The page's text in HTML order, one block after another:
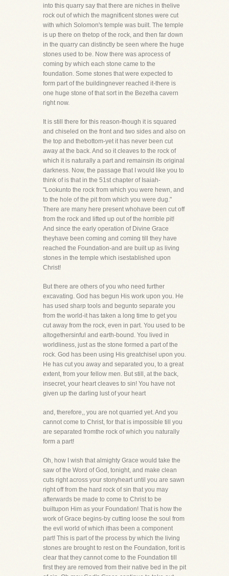
into this quarry say that there are niches in thelive
rock out of which the magnificent stones were cut
with which Solomon's temple was built. The temple
is up there on thetop of the rock, and then far down
in the quarry can distinctly be seen where the huge
stones used to be. Now there was aprocess of
coming by which each stone came to the
foundation. Some stones that were expected to
form part of the buildingnever reached it-there is
one huge stone of that sort in the Bezetha cavern
right now.
It is still there for this reason-though it is squared
and chiseled on the front and two sides and also on
the top and thebottom-yet it has never been cut
away at the back. And so it cleaves to the rock of
which it is naturally a part and remainsin its original
darkness. Now, the passage that I would like you to
think of is that in the 51st chapter of Isaiah-
"Lookunto the rock from which you were hewn, and
to the hole of the pit from which you were dug."
There are many here present whohave been cut off
from the rock and lifted up out of the horrible pit!
And since the early operation of Divine Grace
theyhave been coming and coming till they have
reached the Foundation-and are built up as living
stones in the temple which isestablished upon
Christ!
But there are others of you who need further
excavating. God has begun His work upon you. He
has used sharp tools and begunto separate you
from the world-it has taken a long time to get you
cut away from the rock, even in part. You used to be
altogethersinful and earth-bound. You lived in
worldliness, just as the stone formed a part of the
rock. God has been using His greatchisel upon you.
He has cut you away and separated you, to a great
extent, from your fellow men. But still, at the back,
insecret, your heart cleaves to sin! You have not
given up the darling lust of your heart
and, therefore,, you are not quarried yet. And you
cannot come to Christ, for that is impossible till you
are separated fromthe rock of which you naturally
form a part!
Oh, how I wish that almighty Grace would take the
saw of the Word of God, tonight, and make clean
cuts right across your stonyheart until you are sawn
right off from the hard rock of sin that you may
afterwards be made to come to Christ to be
builtupon Him as your Foundation! That is how the
work of Grace begins-by cutting loose the soul from
the evil world of which ithas been a component
part! This is part of the process by which the living
stones are brought to rest on the Foundation, forit is
clear that they cannot come to the Foundation till
first they are removed from their native bed in the pit